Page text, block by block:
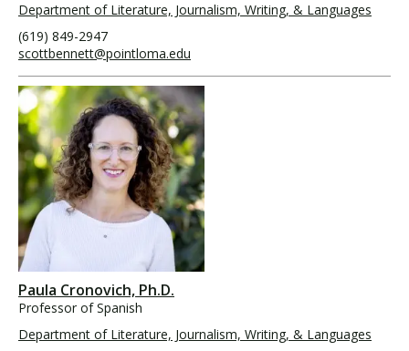
Department of Literature, Journalism, Writing, & Languages
(619) 849-2947
scottbennett@pointloma.edu
Paula Cronovich, Ph.D.
Professor of Spanish
Department of Literature, Journalism, Writing, & Languages